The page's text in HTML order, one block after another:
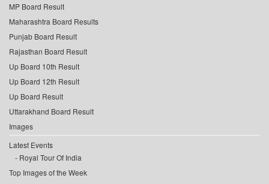
MP Board Result
Maharashtra Board Results
Punjab Board Result
Rajasthan Board Result
Up Board 10th Result
Up Board 12th Result
Up Board Result
Uttarakhand Board Result
Images
Latest Events
Royal Tour Of India
Top Images of the Week